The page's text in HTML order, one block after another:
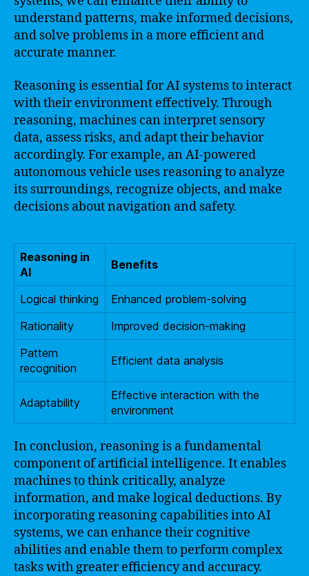
understand patterns, make informed decisions,
and solve problems in a more efficient and
accurate manner.
Reasoning is essential for AI systems to interact
with their environment effectively. Through
reasoning, machines can interpret sensory
data, assess risks, and adapt their behavior
accordingly. For example, an AI-powered
autonomous vehicle uses reasoning to analyze
its surroundings, recognize objects, and make
decisions about navigation and safety.
Reasoning in
AI
Benefits
Logical thinking
Enhanced problem-solving
Rationality
Improved decision-making
Pattern
recognition
Efficient data analysis
Adaptability
Effective interaction with the
environment
In conclusion, reasoning is a fundamental
component of artificial intelligence. It enables
machines to think critically, analyze
information, and make logical deductions. By
incorporating reasoning capabilities into AI
systems, we can enhance their cognitive
abilities and enable them to perform complex
tasks with greater efficiency and accuracy.